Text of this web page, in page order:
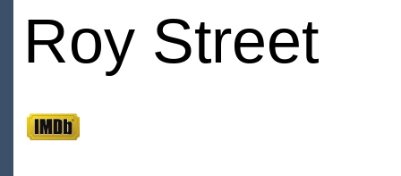
Roy Street